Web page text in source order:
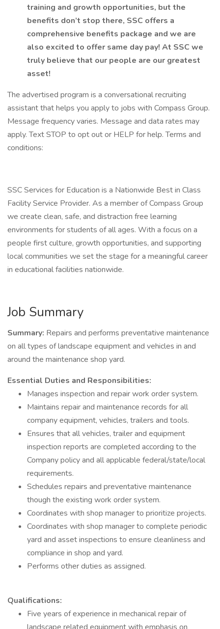
training and growth opportunities, but the
benefits don’t stop there, SSC offers a
comprehensive benefits package and we are
also excited to offer same day pay! At SSC we
truly believe that our people are our greatest
asset!
The advertised program is a conversational recruiting
assistant that helps you apply to jobs with Compass Group.
Message frequency varies. Message and data rates may
apply. Text STOP to opt out or HELP for help. Terms and
conditions:
SSC Services for Education is a Nationwide Best in Class
Facility Service Provider. As a member of Compass Group
we create clean, safe, and distraction free learning
environments for students of all ages. With a focus on a
people first culture, growth opportunities, and supporting
local communities we set the stage for a meaningful career
in educational facilities nationwide.
Job Summary
Summary: Repairs and performs preventative maintenance
on all types of landscape equipment and vehicles in and
around the maintenance shop yard.
Essential Duties and Responsibilities:
Manages inspection and repair work order system.
Maintains repair and maintenance records for all
company equipment, vehicles, trailers and tools.
Ensures that all vehicles, trailer and equipment
inspection reports are completed according to the
Company policy and all applicable federal/state/local
requirements.
Schedules repairs and preventative maintenance
though the existing work order system.
Coordinates with shop manager to prioritize projects.
Coordinates with shop manager to complete periodic
yard and asset inspections to ensure cleanliness and
compliance in shop and yard.
Performs other duties as assigned.
Qualifications:
Five years of experience in mechanical repair of